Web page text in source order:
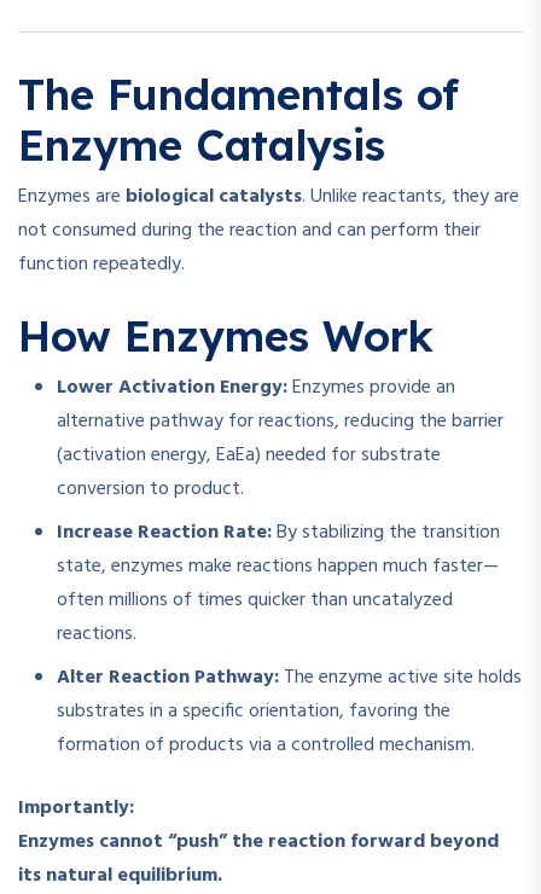
The Fundamentals of
Enzyme Catalysis
Enzymes are biological catalysts. Unlike reactants, they are
not consumed during the reaction and can perform their
function repeatedly.
How Enzymes Work
Lower Activation Energy:Enzymes provide an
alternative pathway for reactions, reducing the barrier
(activation energy,EaEa) needed for substrate
conversion to product.
Increase Reaction Rate:By stabilizing the transition
state, enzymes make reactions happen much faster—
often millions of times quicker than uncatalyzed
reactions.
Alter Reaction Pathway:The enzyme active site holds
substrates in a specific orientation, favoring the
formation of products via a controlled mechanism.
Importantly:
Enzymes cannot “push” the reaction forward beyond
its natural equilibrium.